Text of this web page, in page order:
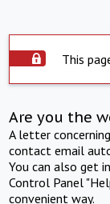
This
Are you the
A letter
contact email
You can also get
Control Panel
convenient way.